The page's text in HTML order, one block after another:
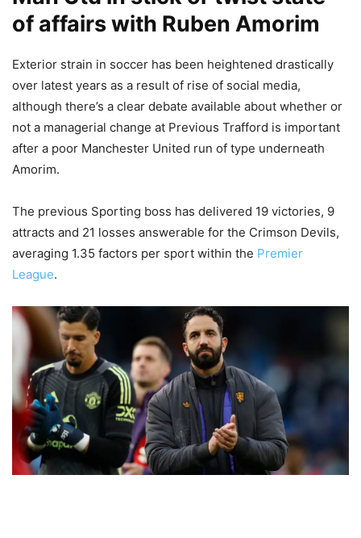
of affairs with Ruben Amorim
Exterior strain in soccer has been heightened drastically
over latest years as a result of rise of social media,
although there’s a clear debate available about whether or
not a managerial change at Previous Trafford is important
after a poor Manchester United run of type underneath
Amorim.
The previous Sporting boss has delivered 19 victories, 9
attracts and 21 losses answerable for the Crimson Devils,
averaging 1.35 factors per sport within the Premier
League.